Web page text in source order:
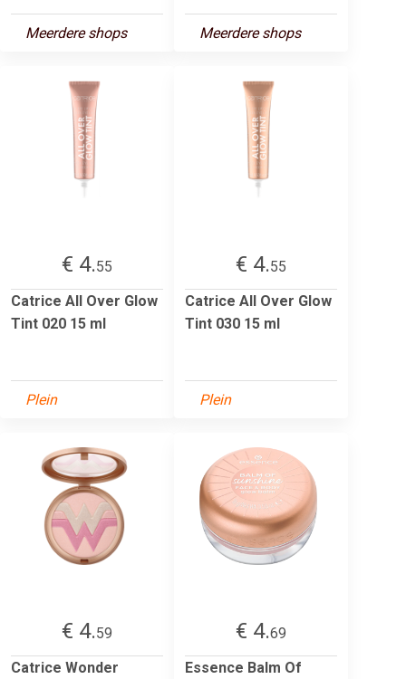
Meerdere shops Meerdere shops
€ 4.55
Catrice All Over Glow
Tint 020 15 ml
Plein
€ 4.55
Catrice All Over Glow
Tint 030 15 ml
Plein
€ 4.59
Catrice Wonder
€ 4.69
Essence Balm Of